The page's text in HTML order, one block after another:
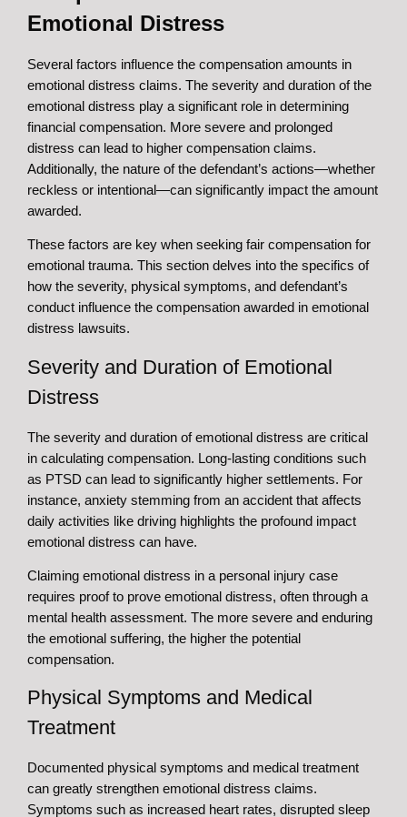
Emotional Distress
Several factors influence the compensation amounts in
emotional distress claims. The severity and duration of the
emotional distress play a significant role in determining
financial compensation. More severe and prolonged
distress can lead to higher compensation claims.
Additionally, the nature of the defendant’s actions—whether
reckless or intentional—can significantly impact the amount
awarded.
These factors are key when seeking fair compensation for
emotional trauma. This section delves into the specifics of
how the severity, physical symptoms, and defendant’s
conduct influence the compensation awarded in emotional
distress lawsuits.
Severity and Duration of Emotional
Distress
The severity and duration of emotional distress are critical
in calculating compensation. Long-lasting conditions such
as PTSD can lead to significantly higher settlements. For
instance, anxiety stemming from an accident that affects
daily activities like driving highlights the profound impact
emotional distress can have.
Claiming emotional distress in a personal injury case
requires proof to prove emotional distress, often through a
mental health assessment. The more severe and enduring
the emotional suffering, the higher the potential
compensation.
Physical Symptoms and Medical
Treatment
Documented physical symptoms and medical treatment
can greatly strengthen emotional distress claims.
Symptoms such as increased heart rates, disrupted sleep